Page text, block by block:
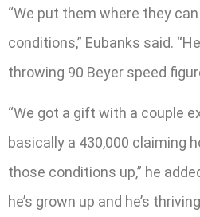
“We put them where they
conditions,” Eubanks said.
throwing 90 Beyer speed
“We got a gift with a couple
basically a 430,000 claiming
those conditions up,” he
he’s grown up and he’s